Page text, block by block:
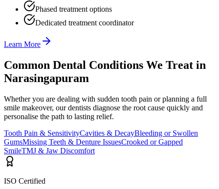
Phased treatment options
Dedicated treatment coordinator
Learn More
Common Dental Conditions We Treat in
Narasingapuram
Whether you are dealing with sudden tooth pain or planning a full
smile makeover, our dentists diagnose the root cause quickly and
personalise the path to lasting relief.
Tooth Pain & SensitivityCavities & DecayBleeding or Swollen
GumsMissing Teeth & Denture IssuesCrooked or Gapped
SmileTMJ & Jaw Discomfort
ISO Certified